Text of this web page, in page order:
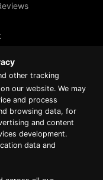
of
other tracking
our website. We may
and process
browsing data, for
and content
development.
data and